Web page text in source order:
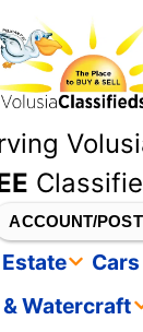
ACCOUNT/
Watercraft